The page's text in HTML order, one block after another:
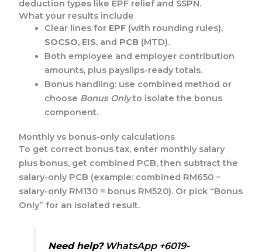
deduction types like EPF relief and SSPN.
What your results include
Clear lines for EPF (with rounding rules),
SOCSO, EIS, and PCB (MTD).
Both employee and employer contribution
amounts, plus payslips-ready totals.
Bonus handling: use combined method or
choose Bonus Onlyto isolate the bonus
component.
Monthly vs bonus-only calculations
To get correct bonus tax, enter monthly salary
plus bonus, get combined PCB, then subtract the
salary-only PCB (example: combined RM650 −
salary-only RM130 = bonus RM520). Or pick “Bonus
Only” for an isolated result.
Need help?WhatsApp +6019-